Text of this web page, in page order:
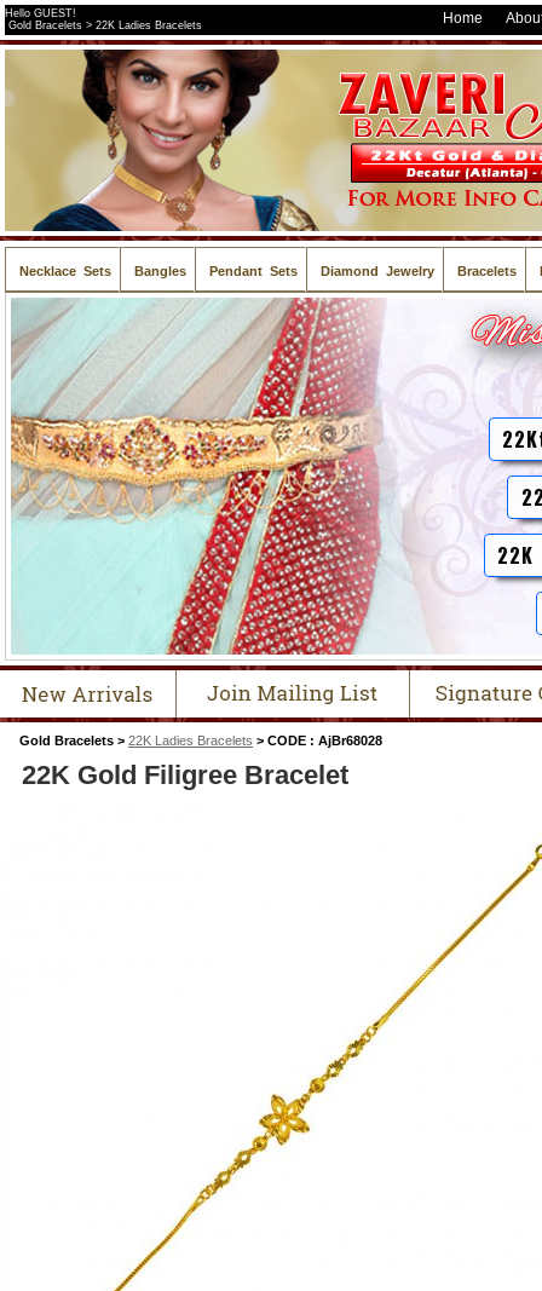
Hello GUEST!
Gold Bracelets > 22K Ladies Bracelets
Home
Necklace Sets Bangles Pendant Sets Diamond Jewelry Bracelets
Gold Bracelets > 22K Ladies Bracelets > CODE : AjBr68028
22K Gold Filigree Bracelet